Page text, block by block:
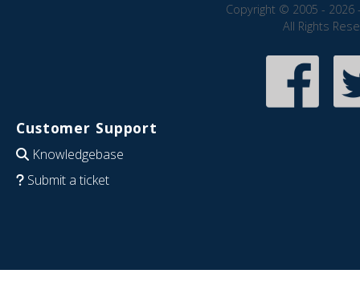
Copyright © 2005 - 2026
All Rights
Customer Support
Knowledgebase
Submit a ticket